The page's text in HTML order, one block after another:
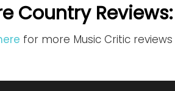
Country Reviews:
for more Music Critic